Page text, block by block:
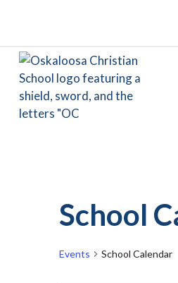
School
Events School Calendar